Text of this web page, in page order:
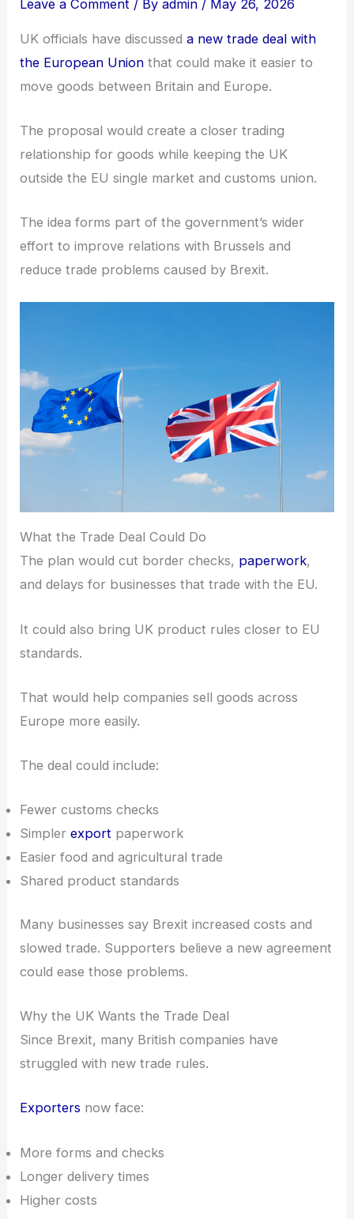
Leave a Comment / Byadmin / May 26, 2026
UK officials have discusseda new trade deal with
the European Union that could make it easier to
move goods between Britain and Europe.
The proposal would create a closer trading
relationship for goods while keeping the UK
outside the EU single market and customs union.
The idea forms part of the government’s wider
effort to improve relations with Brussels and
reduce trade problems caused by Brexit.
What the Trade Deal Could Do
The plan would cut border checks, paperwork,
and delays for businesses that trade with the EU.
It could also bring UK product rules closer to EU
standards.
That would help companies sell goods across
Europe more easily.
The deal could include:
Fewer customs checks
Simplerexport paperwork
Easier food and agricultural trade
Shared product standards
Many businesses say Brexit increased costs and
slowed trade. Supporters believe a new agreement
could ease those problems.
Why the UK Wants the Trade Deal
Since Brexit, many British companies have
struggled with new trade rules.
Exporters now face:
More forms and checks
Longer delivery times
Higher costs